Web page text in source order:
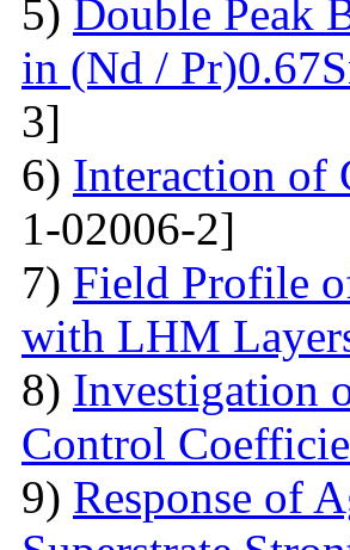
5) Double Peak
in (Nd /
3]
6) Interaction of
1-02006-2]
7) Field Profile
with LHM
8) Investigation
Control
9) Response of